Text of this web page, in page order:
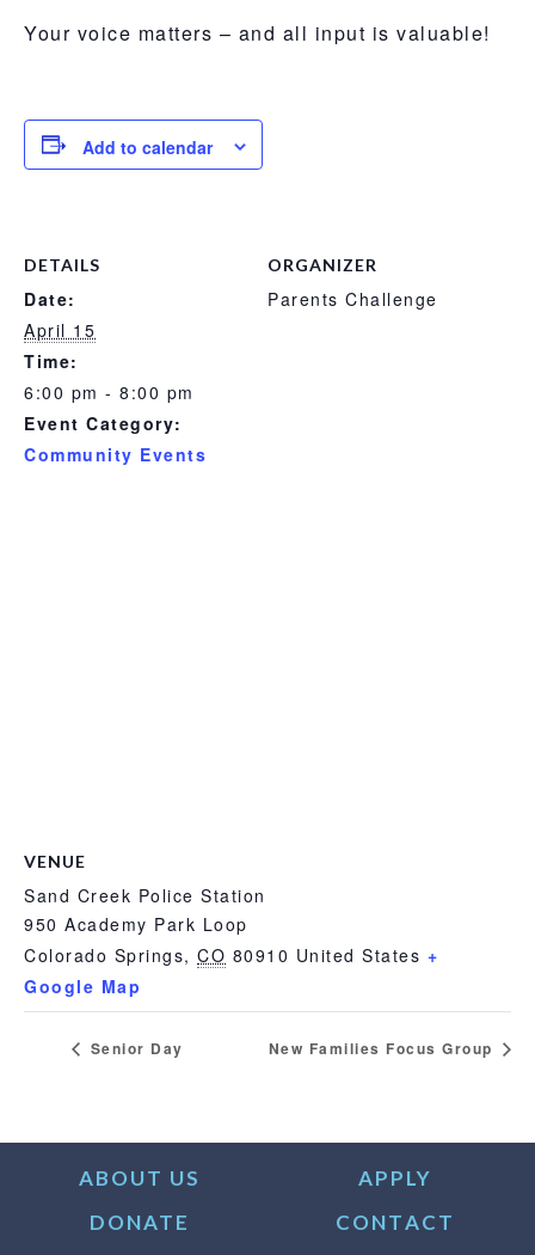
Your voice matters – and all input is valuable!
Add to calendar
DETAILS
Date:
April 15
Time:
6:00 pm - 8:00 pm
Event Category:
Community Events
ORGANIZER
Parents Challenge
VENUE
Sand Creek Police Station
950 Academy Park Loop
Colorado Springs, CO 80910 United States +
Google Map
Senior Day New Families Focus Group
ABOUT US
APPLY
DONATE
CONTACT